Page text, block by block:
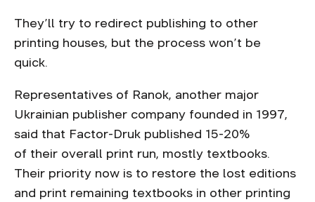
They’ll try to redirect publishing to other
printing houses, but the process won’t be
quick.
Representatives of Ranok, another major
Ukrainian publisher company founded in 1997,
said that Factor-Druk published 15-20%
of their overall print run, mostly textbooks.
Their priority now is to restore the lost editions
and print remaining textbooks in other printing